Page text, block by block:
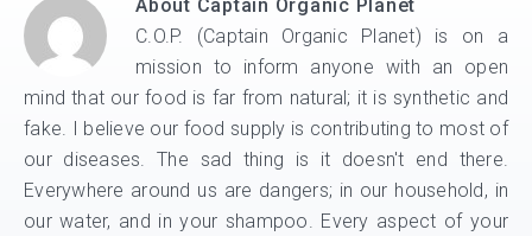
About Captain Organic Planet
C.O.P. (Captain Organic Planet) is on a
mission to inform anyone with an open
mind that our food is far from natural; it is synthetic and
fake. I believe our food supply is contributing to most of
our diseases. The sad thing is it doesn't end there.
Everywhere around us are dangers; in our household, in
our water, and in your shampoo. Every aspect of your